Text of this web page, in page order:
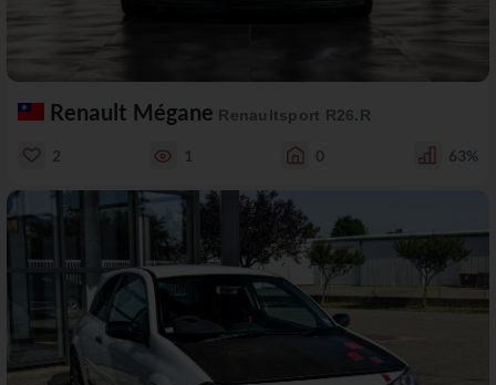
Renault Mégane Renaultsport R26.R
2 1 0 63%